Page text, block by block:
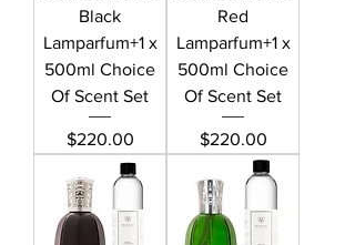
Black
Lamparfum+1 x
500ml Choice
Of Scent Set
Price
$220.00
Red
Lamparfum+1 x
500ml Choice
Of Scent Set
Price
$220.00